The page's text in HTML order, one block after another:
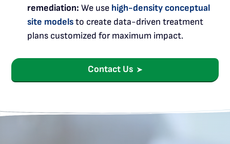
remediation: We use high-density conceptual
site modelsto create data-driven treatment
plans customized for maximum impact.
Contact Us